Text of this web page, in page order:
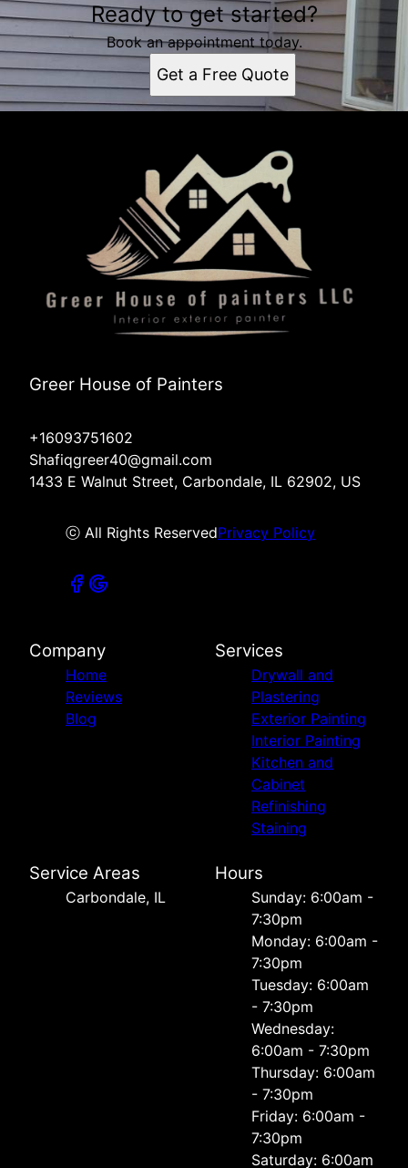
Ready to get started?
Book an appointment today.
Get a Free Quote
Greer House of Painters
+16093751602
Shafiqgreer40@gmail.com
1433 E Walnut Street, Carbondale, IL 62902, US
ⓒ All Rights ReservedPrivacy Policy
Company
Home
Reviews
Blog
Services
Drywall and
Plastering
Exterior Painting
Interior Painting
Kitchen and
Cabinet
Refinishing
Staining
Service Areas
Carbondale, IL
Hours
Sunday: 6:00am -
7:30pm
Monday: 6:00am -
7:30pm
Tuesday: 6:00am
- 7:30pm
Wednesday:
6:00am - 7:30pm
Thursday: 6:00am
- 7:30pm
Friday: 6:00am -
7:30pm
Saturday: 6:00am